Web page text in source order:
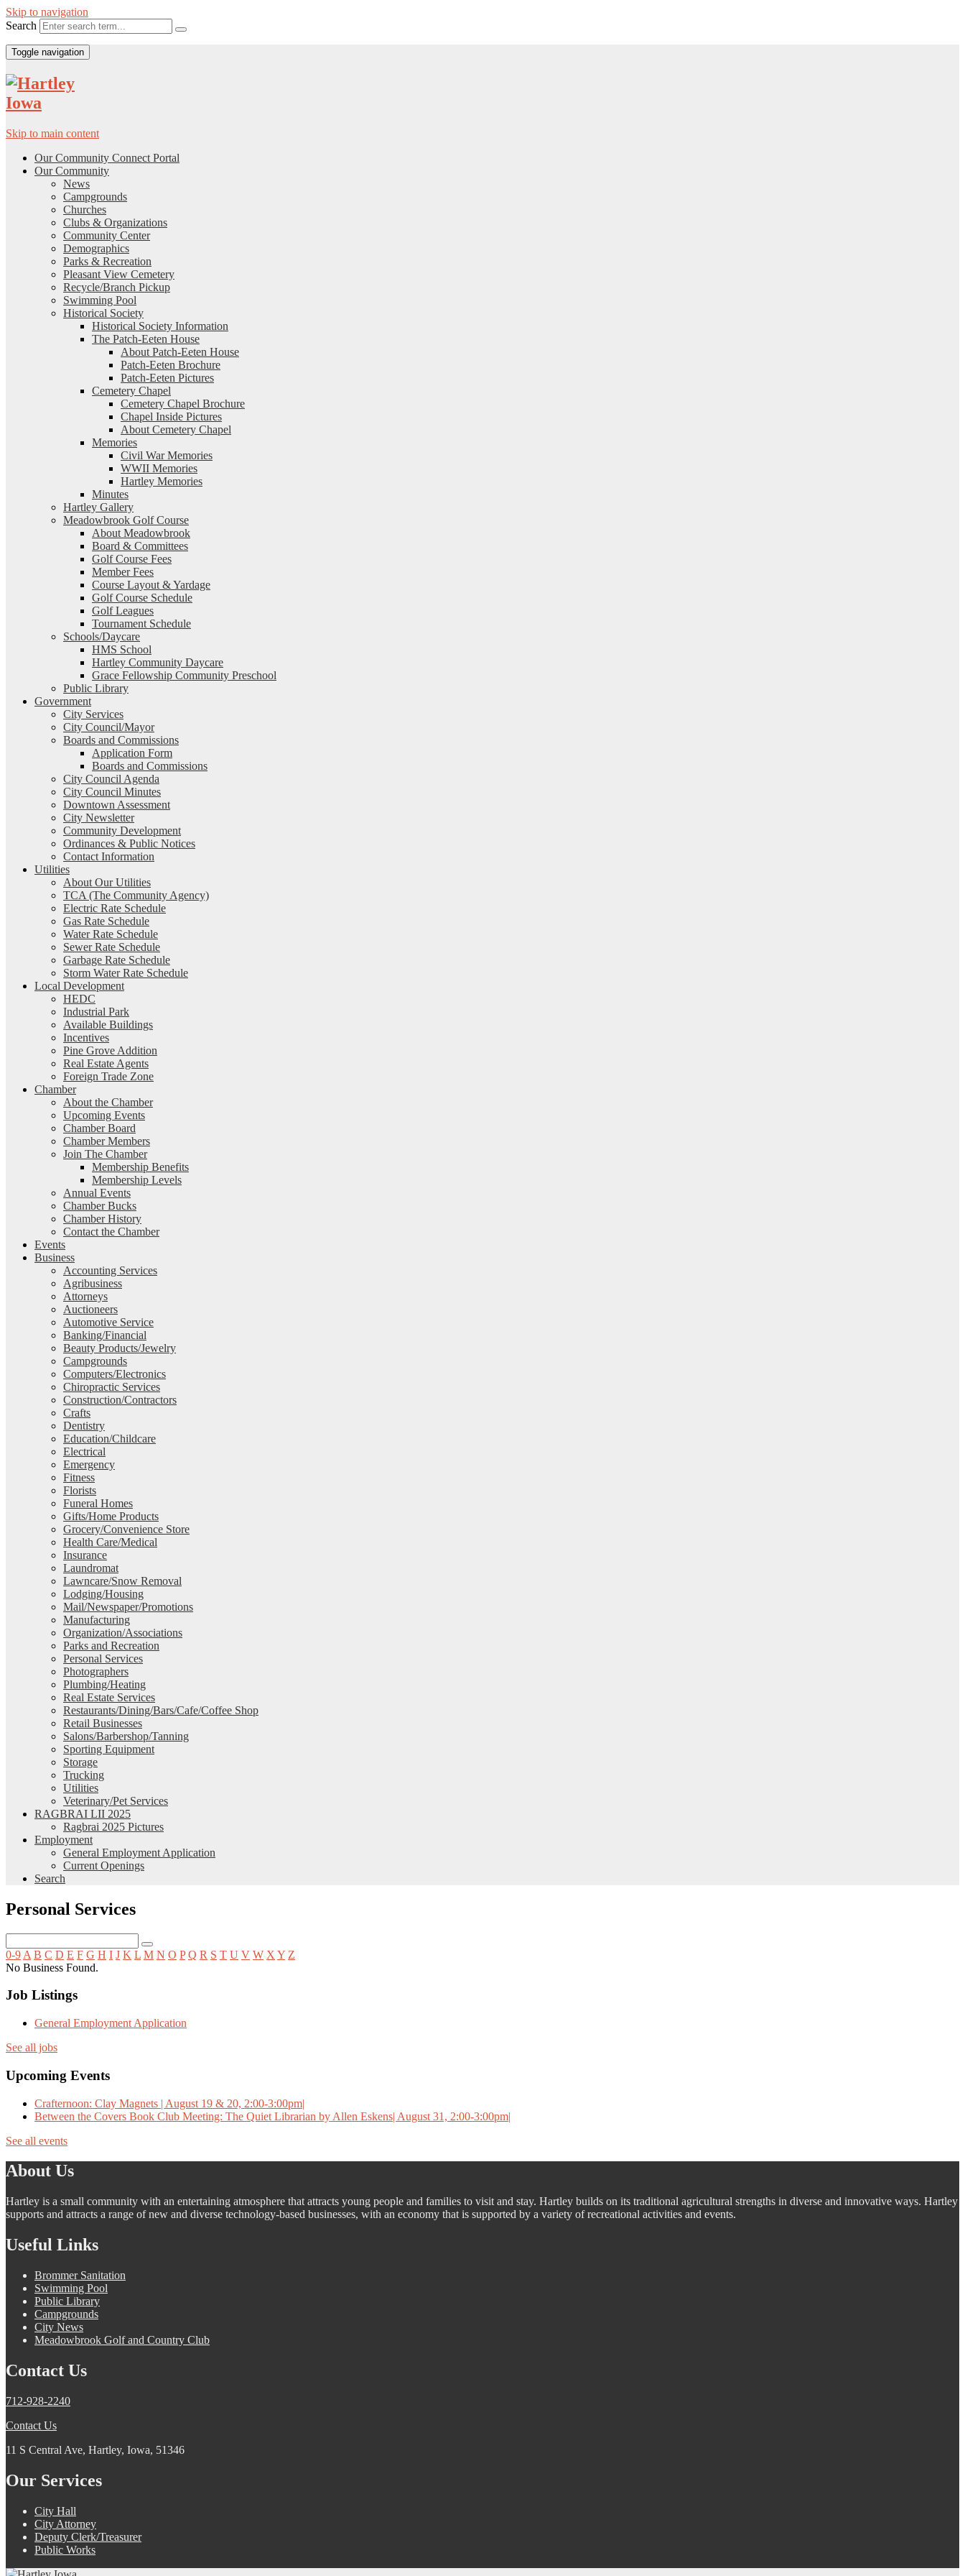
Skip to navigation
Search
Toggle navigation
Skip to main content
Our Community Connect Portal
Our Community
News
Campgrounds
Churches
Clubs & Organizations
Community Center
Demographics
Parks & Recreation
Pleasant View Cemetery
Recycle/Branch Pickup
Swimming Pool
Historical Society
Historical Society Information
The Patch-Eeten House
About Patch-Eeten House
Patch-Eeten Brochure
Patch-Eeten Pictures
Cemetery Chapel
Cemetery Chapel Brochure
Chapel Inside Pictures
About Cemetery Chapel
Memories
Civil War Memories
WWII Memories
Hartley Memories
Minutes
Hartley Gallery
Meadowbrook Golf Course
About Meadowbrook
Board & Committees
Golf Course Fees
Member Fees
Course Layout & Yardage
Golf Course Schedule
Golf Leagues
Tournament Schedule
Schools/Daycare
HMS School
Hartley Community Daycare
Grace Fellowship Community Preschool
Public Library
Government
City Services
City Council/Mayor
Boards and Commissions
Application Form
Boards and Commissions
City Council Agenda
City Council Minutes
Downtown Assessment
City Newsletter
Community Development
Ordinances & Public Notices
Contact Information
Utilities
About Our Utilities
TCA (The Community Agency)
Electric Rate Schedule
Gas Rate Schedule
Water Rate Schedule
Sewer Rate Schedule
Garbage Rate Schedule
Storm Water Rate Schedule
Local Development
HEDC
Industrial Park
Available Buildings
Incentives
Pine Grove Addition
Real Estate Agents
Foreign Trade Zone
Chamber
About the Chamber
Upcoming Events
Chamber Board
Chamber Members
Join The Chamber
Membership Benefits
Membership Levels
Annual Events
Chamber Bucks
Chamber History
Contact the Chamber
Events
Business
Accounting Services
Agribusiness
Attorneys
Auctioneers
Automotive Service
Banking/Financial
Beauty Products/Jewelry
Campgrounds
Computers/Electronics
Chiropractic Services
Construction/Contractors
Crafts
Dentistry
Education/Childcare
Electrical
Emergency
Fitness
Florists
Funeral Homes
Gifts/Home Products
Grocery/Convenience Store
Health Care/Medical
Insurance
Laundromat
Lawncare/Snow Removal
Lodging/Housing
Mail/Newspaper/Promotions
Manufacturing
Organization/Associations
Parks and Recreation
Personal Services
Photographers
Plumbing/Heating
Real Estate Services
Restaurants/Dining/Bars/Cafe/Coffee Shop
Retail Businesses
Salons/Barbershop/Tanning
Sporting Equipment
Storage
Trucking
Utilities
Veterinary/Pet Services
RAGBRAI LII 2025
Ragbrai 2025 Pictures
Employment
General Employment Application
Current Openings
Search
Personal Services
0-9 A B C D E F G H I J K L M N O P Q R S T U V W X Y Z
No Business Found.
Job Listings
General Employment Application
See all jobs
Upcoming Events
Crafternoon: Clay Magnets | August 19 & 20, 2:00-3:00pm|
Between the Covers Book Club Meeting: The Quiet Librarian by Allen Eskens| August 31, 2:00-3:00pm|
See all events
About Us
Hartley is a small community with an entertaining atmosphere that attracts young people and families to visit and stay. Hartley builds on its traditional agricultural strengths in diverse and innovative ways. Hartley
supports and attracts a range of new and diverse technology-based businesses, with an economy that is supported by a variety of recreational activities and events.
Useful Links
Brommer Sanitation
Swimming Pool
Public Library
Campgrounds
City News
Meadowbrook Golf and Country Club
Contact Us
712-928-2240
Contact Us
11 S Central Ave, Hartley, Iowa, 51346
Our Services
City Hall
City Attorney
Deputy Clerk/Treasurer
Public Works